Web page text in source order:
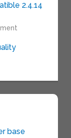
2.4.14
base